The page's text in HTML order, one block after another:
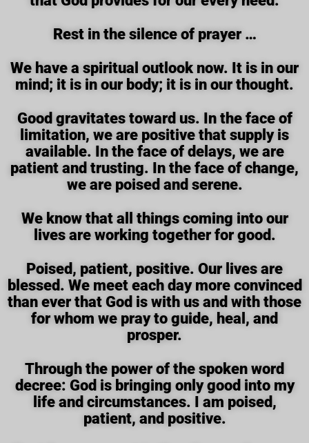
Rest in the silence of prayer …
We have a spiritual outlook now. It is in our
mind; it is in our body; it is in our thought.
Good gravitates toward us. In the face of
limitation, we are positive that supply is
available. In the face of delays, we are
patient and trusting. In the face of change,
we are poised and serene.
We know that all things coming into our
lives are working together for good.
Poised, patient, positive. Our lives are
blessed. We meet each day more convinced
than ever that God is with us and with those
for whom we pray to guide, heal, and
prosper.
Through the power of the spoken word
decree: God is bringing only good into my
life and circumstances. I am poised,
patient, and positive.